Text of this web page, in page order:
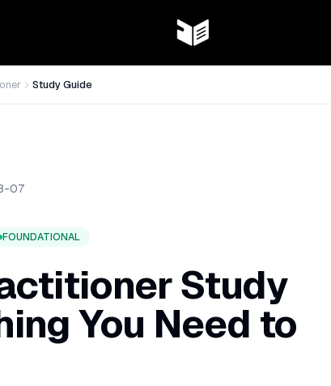
Study Guide
07
FOUNDATIONAL
Study
You Need to